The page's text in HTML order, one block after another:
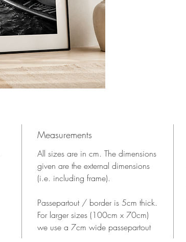
Measurements
All sizes are in cm. The dimensions
given are the external dimensions
(i.e. including frame).
Passepartout / border is 5cm thick.
For larger sizes (100cm x 70cm)
we use a 7cm wide passepartout